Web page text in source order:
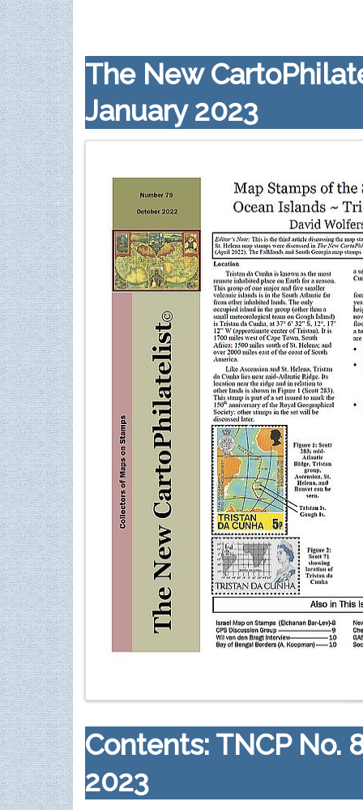
The New
January 2023
Contents: TNCP No.
2023